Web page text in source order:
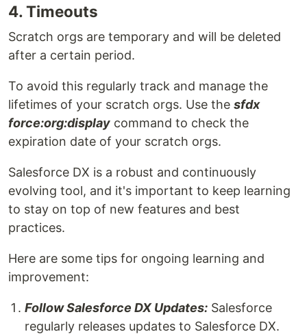
4. Timeouts
Scratch orgs are temporary and will be deleted
after a certain period.
To avoid this regularly track and manage the
lifetimes of your scratch orgs. Use the sfdx
force:org:display command to check the
expiration date of your scratch orgs.
Salesforce DX is a robust and continuously
evolving tool, and it's important to keep learning
to stay on top of new features and best
practices.
Here are some tips for ongoing learning and
improvement:
Follow Salesforce DX Updates: Salesforce
regularly releases updates to Salesforce DX.